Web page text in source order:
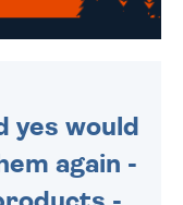
yes would
again -